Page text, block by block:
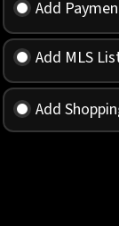
Add
Add MLS
Add